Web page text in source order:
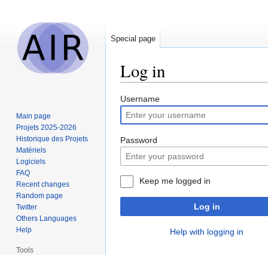
Log in
Jump
to
navigation
Jump
to
search
Username
Password
Keep me logged in
Log in
Help with logging in
Special page
Main page
Projets 2025-2026
Historique des Projets
Matériels
Logiciels
FAQ
Recent changes
Random page
Twitter
Others Languages
Help
Tools